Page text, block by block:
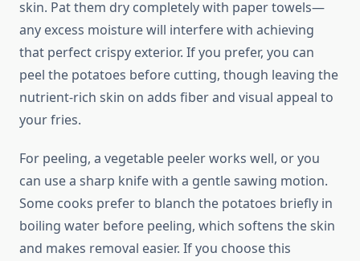
skin. Pat them dry completely with paper towels—
any excess moisture will interfere with achieving
that perfect crispy exterior. If you prefer, you can
peel the potatoes before cutting, though leaving the
nutrient-rich skin on adds fiber and visual appeal to
your fries.
For peeling, a vegetable peeler works well, or you
can use a sharp knife with a gentle sawing motion.
Some cooks prefer to blanch the potatoes briefly in
boiling water before peeling, which softens the skin
and makes removal easier. If you choose this